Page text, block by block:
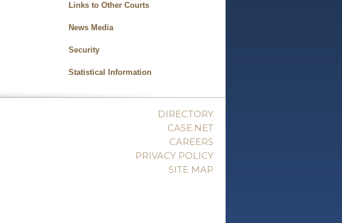
Links to Other Courts
News Media
Security
Statistical Information
DIRECTORY
CASE.NET
CAREERS
PRIVACY POLICY
SITE MAP